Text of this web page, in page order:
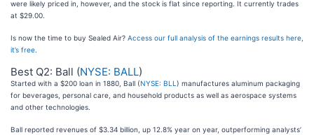
were likely priced in, however, and the stock is flat since reporting. It currently trades
at $29.00.
Is now the time to buy Sealed Air? Access our full analysis of the earnings results here,
it’s free
Best Q2: Ball (NYSE: BALL)
Started with a $200 loan in 1880, Ball (NYSE: BLL ) manufactures aluminum packaging
for beverages, personal care, and household products as well as aerospace systems
and other technologies.
Ball reported revenues of $3.34 billion, up 12.8% year on year, outperforming analysts’